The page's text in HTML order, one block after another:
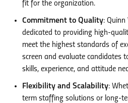
fit for the organization.
Commitment to Quality:
dedicated to providing high-
meet the highest standards of
screen and evaluate candidates
skills, experience, and attitude
Flexibility and Scalability:
term staffing solutions or long-